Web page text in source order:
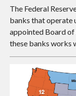
The Federal
banks that operate
appointed Board of
these banks works